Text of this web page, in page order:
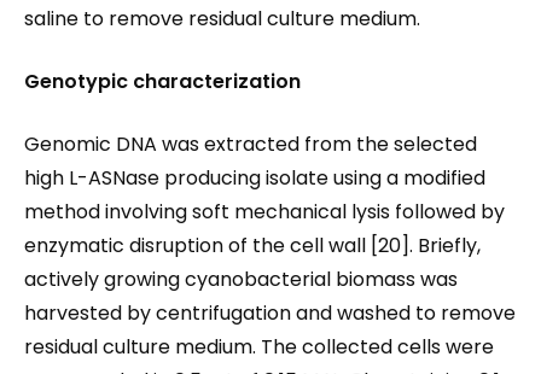
saline to remove residual culture medium.
Genotypic characterization
Genomic DNA was extracted from the selected
high L-ASNase producing isolate using a modified
method involving soft mechanical lysis followed by
enzymatic disruption of the cell wall [20]. Briefly,
actively growing cyanobacterial biomass was
harvested by centrifugation and washed to remove
residual culture medium. The collected cells were